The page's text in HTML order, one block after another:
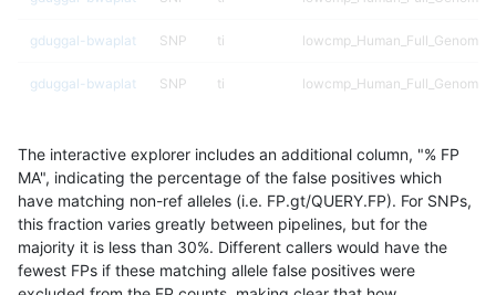
gduggal-bwaplat SNP ti
gduggal-bwaplat SNP ti
gduggal-bwaplat
gduggal-bwaplat SNP ti
gduggal-bwaplat SNP ti
The interactive explorer includes an additional column, "% FP
MA", indicating the percentage of the false positives which
have matching non-ref alleles (i.e. FP.gt/QUERY.FP). For SNPs,
this fraction varies greatly between pipelines, but for the
majority it is less than 30%. Different callers would have the
fewest FPs if these matching allele false positives were